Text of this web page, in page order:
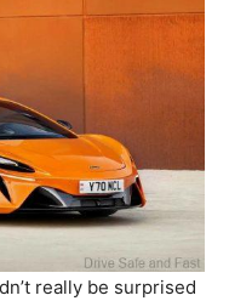
really be surprised